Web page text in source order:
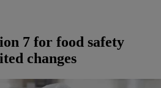
7 for food safety
changes